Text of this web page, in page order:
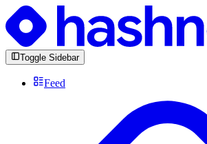
Toggle Sidebar
Feed